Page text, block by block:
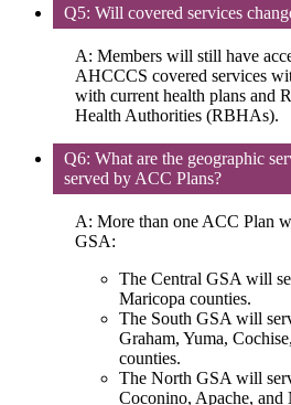
Q5: Will covered services
A: Members will still have
AHCCCS covered services
with current health plans and
Health Authorities (RBHAs).
Q6: What are the geographic
served by ACC Plans?
A: More than one ACC Plan
GSA:
The Central GSA will
Maricopa counties.
The South GSA will
Graham, Yuma,
counties.
The North GSA will
Coconino, Apache, and